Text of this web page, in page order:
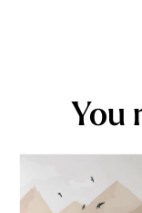
You